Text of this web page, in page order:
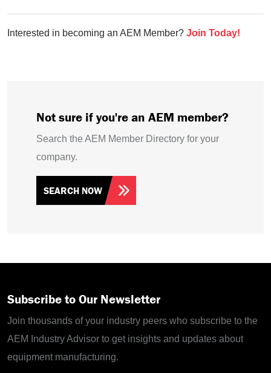
Interested in becoming an AEM Member? Join Today!
Not sure if you're an AEM member?
Search the AEM Member Directory for your
company.
SEARCH NOW
Subscribe to Our Newsletter
Join thousands of your industry peers who subscribe to the
AEM Industry Advisor to get insights and updates about
equipment manufacturing.